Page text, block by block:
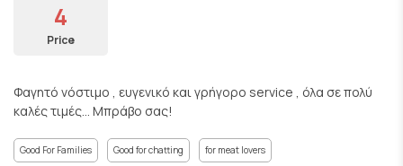
4
Price
Φαγητό νόστιμο , ευγενικό και γρήγορο service , όλα σε πολύ
καλές τιμές... Μπράβο σας!
Good For Families Good for chatting for meat lovers